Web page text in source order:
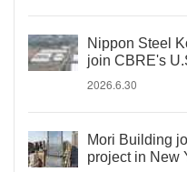
Nippon Steel
join CBRE's
2026.6.30
Mori Building
project in New